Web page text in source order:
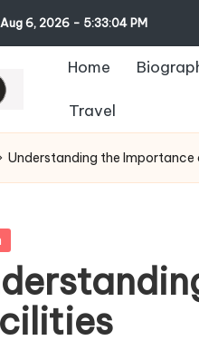
Aug 6, 2026 - 5:33:05 PM
Home
Travel
Understanding the Importance